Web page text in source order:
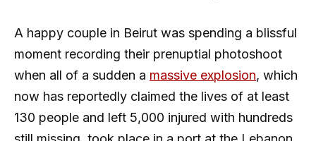
A happy couple in Beirut was spending a blissful
moment recording their prenuptial photoshoot
when all of a sudden a massive explosion, which
now has reportedly claimed the lives of at least
130 people and left 5,000 injured with hundreds